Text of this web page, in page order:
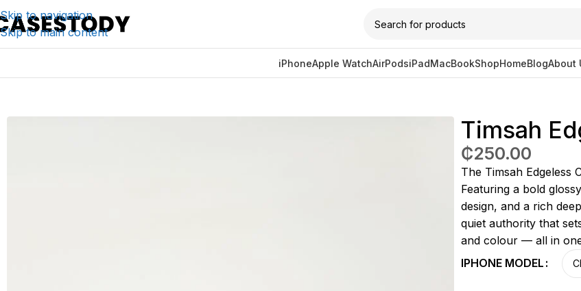
Skip to navigation
Skip to main content
iPhoneApple WatchAirPodsiPadMacBookShopHomeBlogAbout
Timsah Edgeless Case (Purple)
Timsah
₵250.00
The Timsah Edgeless
Featuring a bold
design, and a rich
quiet authority that
and colour — all in
IPHONE MODEL